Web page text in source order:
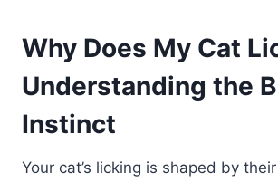
Why Does My Cat
Understanding the
Instinct
Your cat’s licking is shaped by